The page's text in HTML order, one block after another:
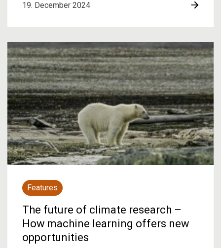
19. December 2024
Features
The future of climate research –
How machine learning offers new
opportunities